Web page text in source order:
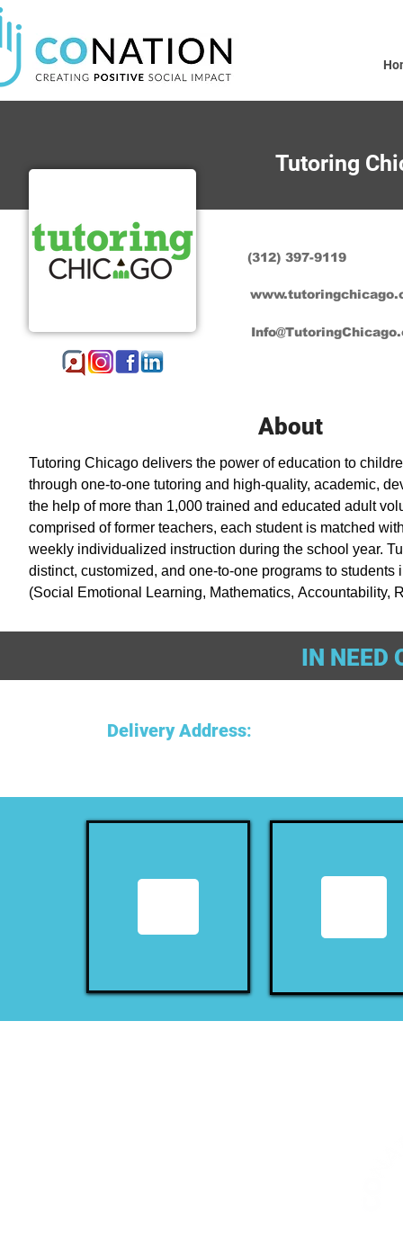
Tutoring
(312) 397-9119
About
Tutoring Chicago delivers the power of education to
through one-to-one tutoring and high-quality, academic,
the help of more than 1,000 trained and educated adult
comprised of former teachers, each student is matched
weekly individualized instruction during the school year.
distinct, customized, and one-to-one programs to students
(Social Emotional Learning, Mathematics, Accountability,
Montgomery Ward employees in 1965 as the Cabrini
Chicago helps thousands of students in elementary and
academically and develop personally.
IN NEED
Delivery Address: